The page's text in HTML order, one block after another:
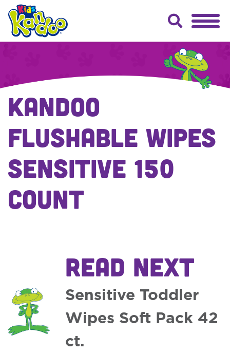
Kandoo
Flushable Wipes
Sensitive 150
Count
READ NEXT
Sensitive Toddler
Wipes Soft Pack 42
ct.